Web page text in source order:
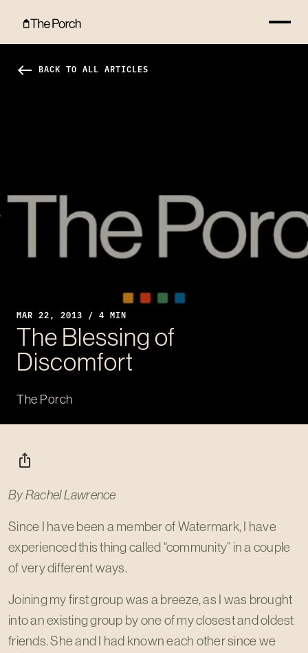
west BACK TO ALL ARTICLES
MAR 22, 2013 / 4 MIN
The Blessing of
Discomfort
The Porch
ios_share
By Rachel Lawrence
Since I have been a member of Watermark, I have
experienced this thing called “community” in a couple
of very different ways.
Joining my first group was a breeze, as I was brought
into an existing group by one of my closest and oldest
friends. She and I had known each other since we